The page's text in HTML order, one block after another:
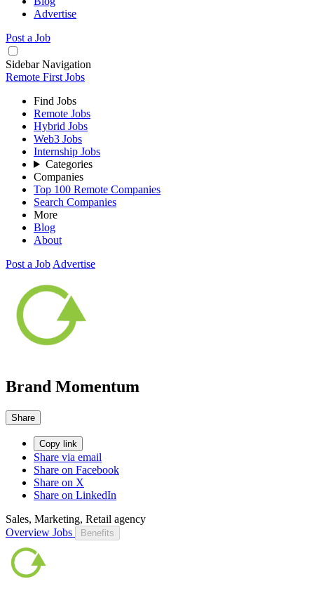
Advertise
Post a Job
Sidebar Navigation
Remote First Jobs
Find Jobs
Remote Jobs
Hybrid Jobs
Web3 Jobs
Internship Jobs
Categories
Companies
Top 100 Remote Companies
Search Companies
More
Blog
About
Post a Job Advertise
Brand Momentum
Share
Copy link
Share via email
Share on Facebook
Share on X
Share on LinkedIn
Sales, Marketing, Retail agency
Overview Jobs Benefits